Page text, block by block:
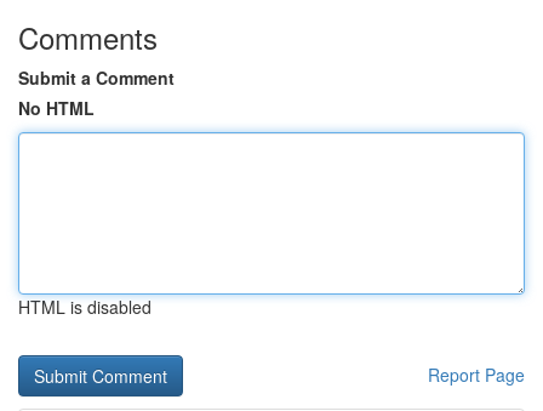
Comments
Submit a Comment
No HTML
HTML is disabled
Report Page